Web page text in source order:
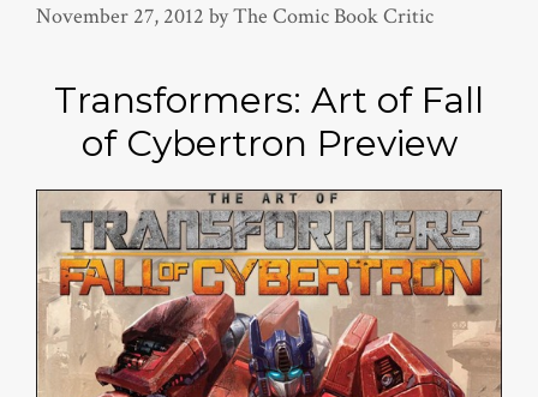
November 27, 2012 byThe Comic Book Critic
Transformers: Art of Fall
of Cybertron Preview